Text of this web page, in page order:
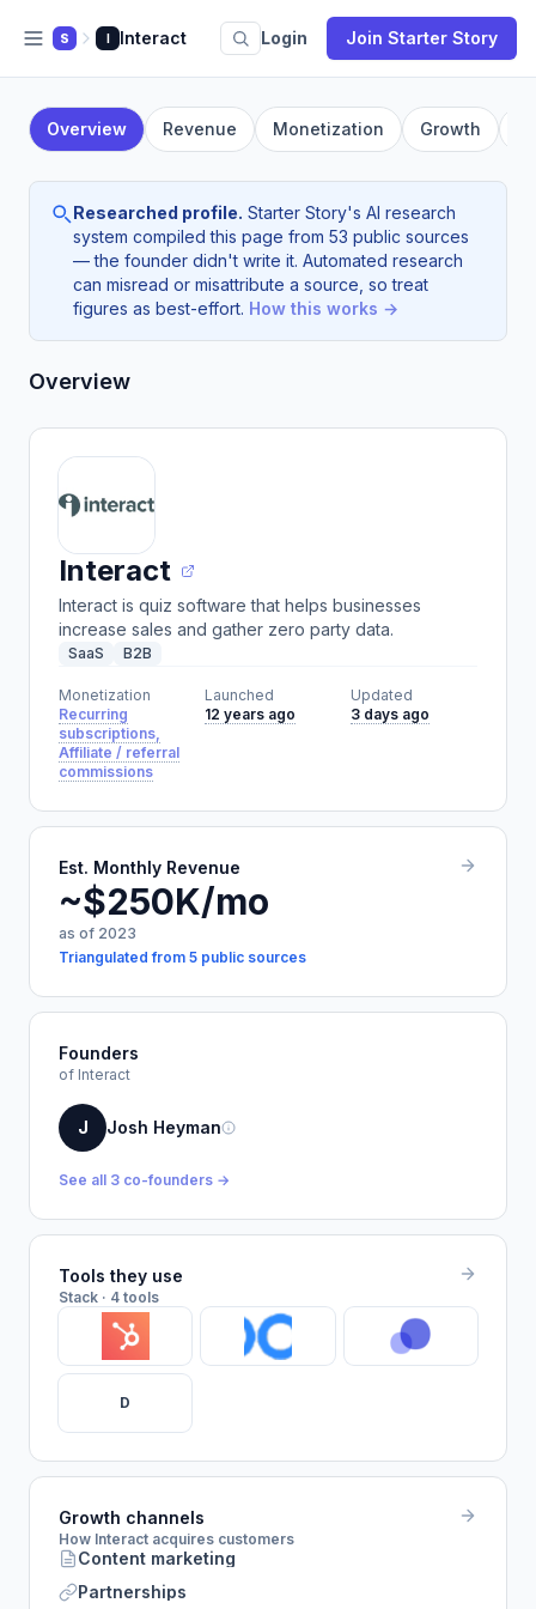
S I Interact Login Join Starter Story
Overview Revenue Monetization Growth
Researched profile. Starter Story's AI research
system compiled this page from 53 public sources
— the founder didn't write it. Automated research
can misread or misattribute a source, so treat
figures as best-effort. How this works →
Overview
Interact
Interact is quiz software that helps businesses
increase sales and gather zero party data.
SaaS B2B
Monetization
Recurring
subscriptions,
Affiliate / referral
commissions
Launched
12 years ago
Updated
3 days ago
Est. Monthly Revenue
~$250K/mo
as of 2023
Triangulated from 5 public sources
Founders
of Interact
J Josh Heyman
See all 3 co-founders →
Tools they use
Stack · 4 tools
D
Growth channels
How Interact acquires customers
Content marketing
Partnerships